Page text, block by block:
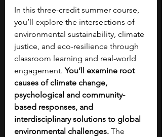
In this three-credit summer course,
you’ll explore the intersections of
environmental sustainability, climate
justice, and eco-resilience through
classroom learning and real-world
engagement. You’ll examine root
causes of climate change,
psychological and community-
based responses, and
interdisciplinary solutions to global
environmental challenges. The